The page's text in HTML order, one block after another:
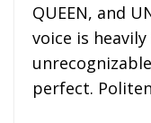
QUEEN, and
voice is
perfect.